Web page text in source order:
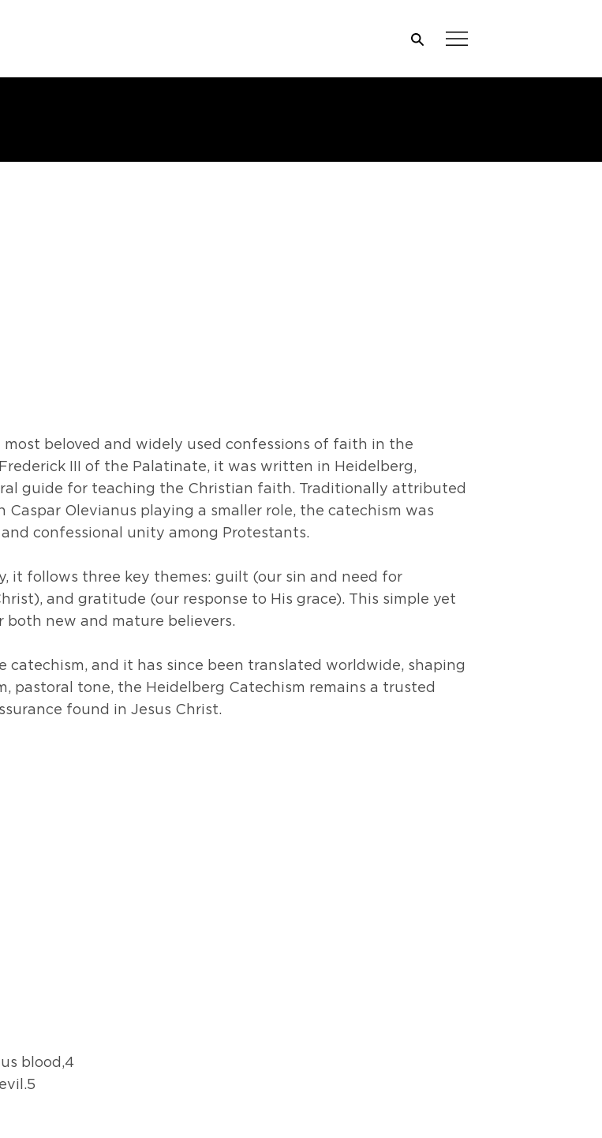
beloved and widely used confessions of faith in the
III of the Palatinate, it was written in Heidelberg,
guide for teaching the Christian faith. Traditionally attributed
Olevianus playing a smaller role, the catechism was
confessional unity among Protestants.
it follows three key themes: guilt (our sin and need for
and gratitude (our response to His grace). This simple yet
new and mature believers.
catechism, and it has since been translated worldwide, shaping
pastoral tone, the Heidelberg Catechism remains a trusted
found in Jesus Christ.
blood,4